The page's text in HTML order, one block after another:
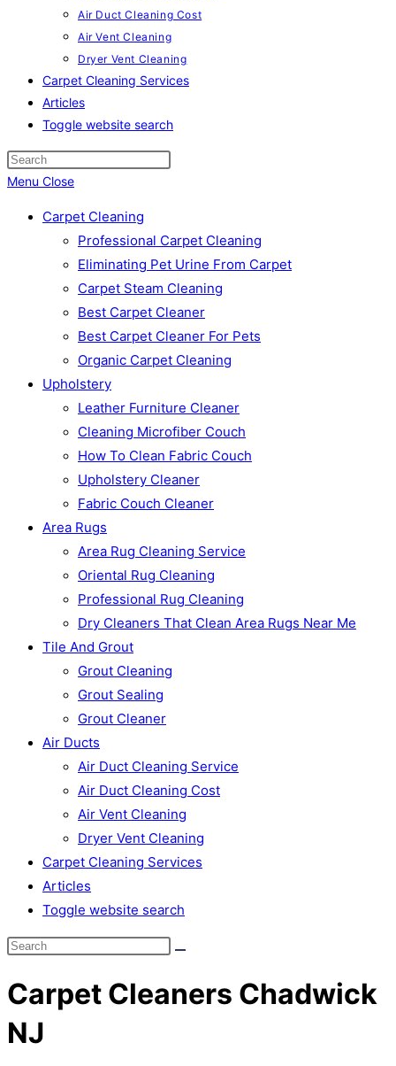
Air Duct Cleaning Cost
Air Vent Cleaning
Dryer Vent Cleaning
Carpet Cleaning Services
Articles
Toggle website search
Menu Close
Carpet Cleaning
Professional Carpet Cleaning
Eliminating Pet Urine From Carpet
Carpet Steam Cleaning
Best Carpet Cleaner
Best Carpet Cleaner For Pets
Organic Carpet Cleaning
Upholstery
Leather Furniture Cleaner
Cleaning Microfiber Couch
How To Clean Fabric Couch
Upholstery Cleaner
Fabric Couch Cleaner
Area Rugs
Area Rug Cleaning Service
Oriental Rug Cleaning
Professional Rug Cleaning
Dry Cleaners That Clean Area Rugs Near Me
Tile And Grout
Grout Cleaning
Grout Sealing
Grout Cleaner
Air Ducts
Air Duct Cleaning Service
Air Duct Cleaning Cost
Air Vent Cleaning
Dryer Vent Cleaning
Carpet Cleaning Services
Articles
Toggle website search
Carpet Cleaners Chadwick
NJ